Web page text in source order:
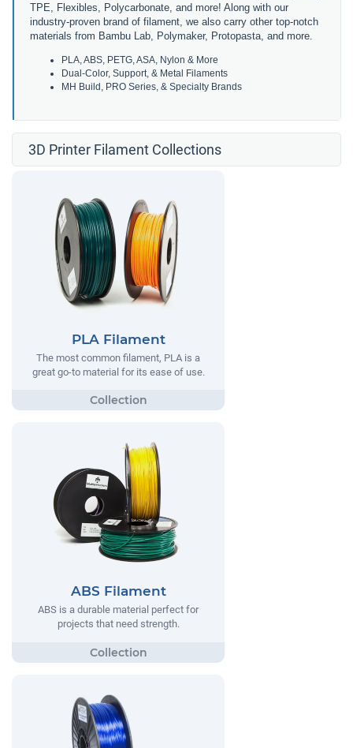
TPE, Flexibles, Polycarbonate, and more! Along with our
industry-proven brand of filament, we also carry other top-notch
materials from Bambu Lab, Polymaker, Protopasta, and more.
PLA, ABS, PETG, ASA, Nylon & More
Dual-Color, Support, & Metal Filaments
MH Build, PRO Series, & Specialty Brands
3D Printer Filament Collections
PLA Filament
The most common filament, PLA is a
great go-to material for its ease of use.
ABS Filament
ABS is a durable material perfect for
projects that need strength.